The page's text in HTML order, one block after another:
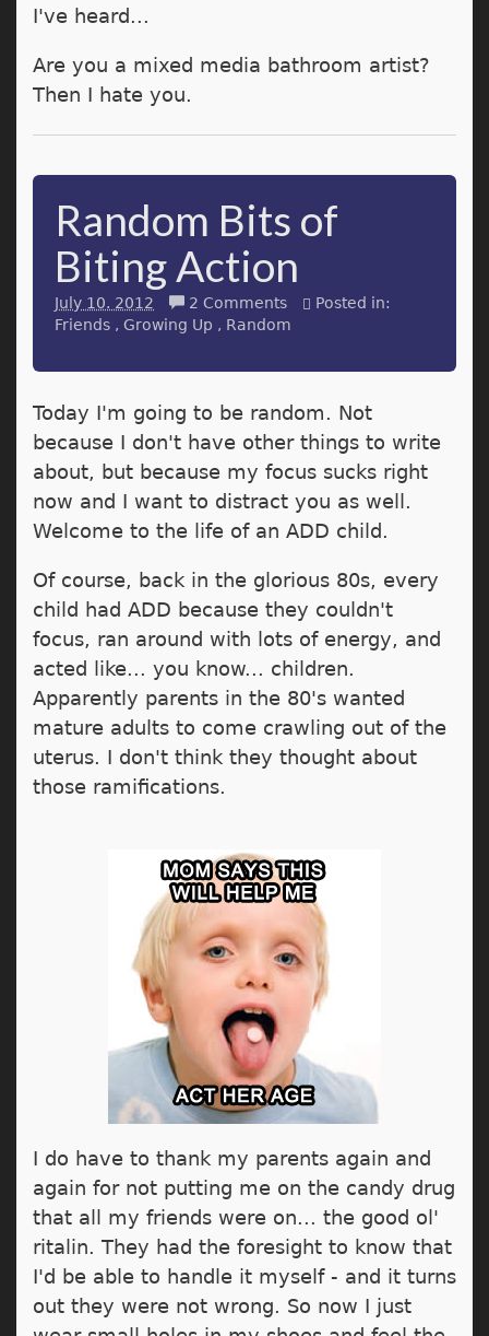
I've heard...
Are you a mixed media bathroom artist?
Then I hate you.
Random Bits of
Biting Action
July 10. 2012 2 Comments
Posted in:
Friends
Growing Up Random
Today I'm going to be random. Not
because I don't have other things to write
about, but because my focus sucks right
now and I want to distract you as well.
Welcome to the life of an ADD child.
Of course, back in the glorious 80s, every
child had ADD because they couldn't
focus, ran around with lots of energy, and
acted like... you know... children.
Apparently parents in the 80's wanted
mature adults to come crawling out of the
uterus. I don't think they thought about
those ramifications.
I do have to thank my parents again and
again for not putting me on the candy drug
that all my friends were on... the good ol'
ritalin. They had the foresight to know that
I'd be able to handle it myself - and it turns
out they were not wrong. So now I just